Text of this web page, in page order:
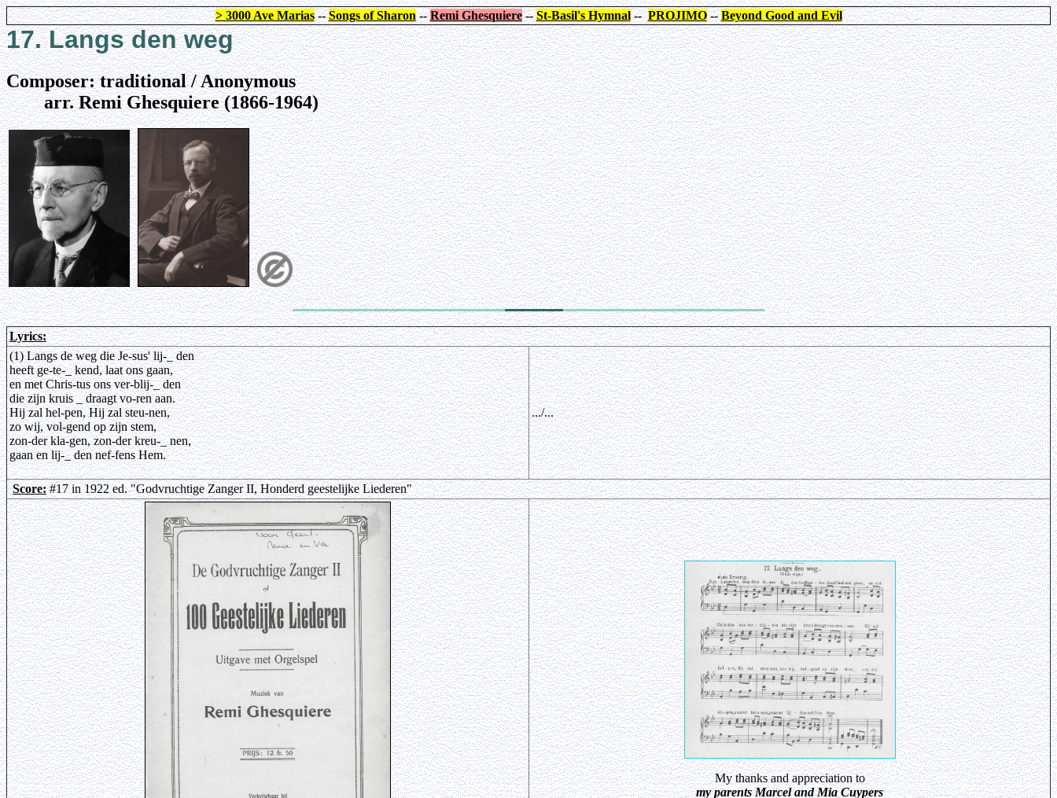
> 3000 Ave Marias--Songs of Sharon--Remi Ghesquiere--St-Basil's Hymnal--PROJIMO--Beyond Good and Evil
17. Langs den weg
Composer: traditional / Anonymous
arr. Remi Ghesquiere (1866-1964)
Lyrics:
(1) Langs de weg die Je-sus' lij-_ den
heeft ge-te-_ kend, laat ons gaan,
en met Chris-tus ons ver-blij-_ den
die zijn kruis _ draagt vo-ren aan.
Hij zal hel-pen, Hij zal steu-nen,
zo wij, vol-gend op zijn stem,
zon-der kla-gen, zon-der kreu-_ nen,
gaan en lij-_ den nef-fens Hem.
.../...
Score:#17 in 1922 ed. "Godvruchtige Zanger II, Honderd geestelijke Liederen"
My thanks and appreciation to
my parents Marcel and Mia Cuypers